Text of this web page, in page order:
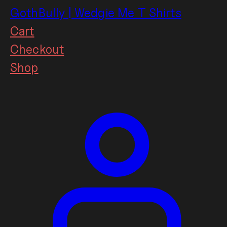
Skip
to
content
GothBully | Wedgie Me T Shirts
Cart
Checkout
Shop